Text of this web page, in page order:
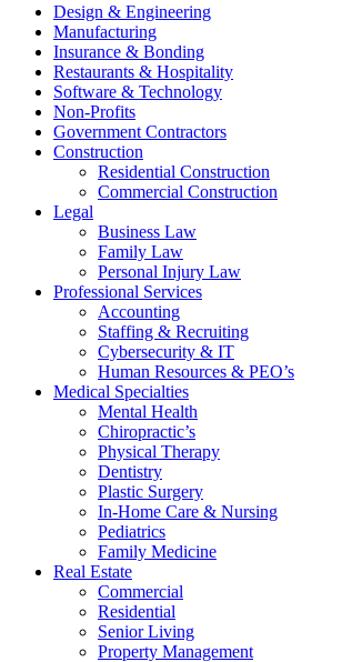
Design & Engineering
Manufacturing
Insurance & Bonding
Restaurants & Hospitality
Software & Technology
Non-Profits
Government Contractors
Construction
Residential Construction
Commercial Construction
Legal
Business Law
Family Law
Personal Injury Law
Professional Services
Accounting
Staffing & Recruiting
Cybersecurity & IT
Human Resources & PEO’s
Medical Specialties
Mental Health
Chiropractic’s
Physical Therapy
Dentistry
Plastic Surgery
In-Home Care & Nursing
Pediatrics
Family Medicine
Real Estate
Commercial
Residential
Senior Living
Property Management